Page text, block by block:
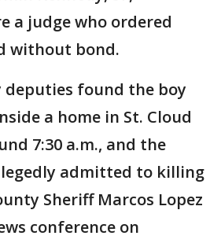
a judge who ordered
without bond.
deputies found the boy
a home in St. Cloud
7:30 a.m., and the
admitted to killing
Sheriff Marcos Lopez
conference on